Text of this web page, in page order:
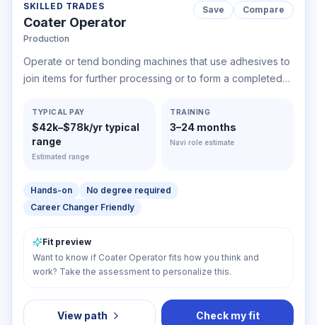
SKILLED TRADES
Coater Operator
Production
Save Compare
Operate or tend bonding machines that use adhesives to
join items for further processing or to form a completed
plywood; gluing paper; or joining rubber and rubberized
fabric parts, plastic, simulated leather, or other materials.
TYPICAL PAY
$42k–$78k/yr typical
range
Estimated range
TRAINING
3–24 months
Navi role estimate
Hands-on
No degree required
Career Changer Friendly
Fit preview
Want to know if Coater Operator fits how you think and
work? Take the assessment to personalize this.
View path Check my fit